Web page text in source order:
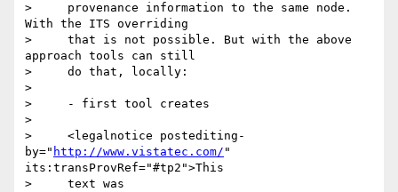
>     provenance information to the same node.
With the ITS overriding
>     that is not possible. But with the above
approach tools can still
>     do that, locally:
>
>     - first tool creates
>
>     <legalnotice postediting-
by=" http://www.vistatec.com/ "
its:transProvRef="#tp2">This
>     text was